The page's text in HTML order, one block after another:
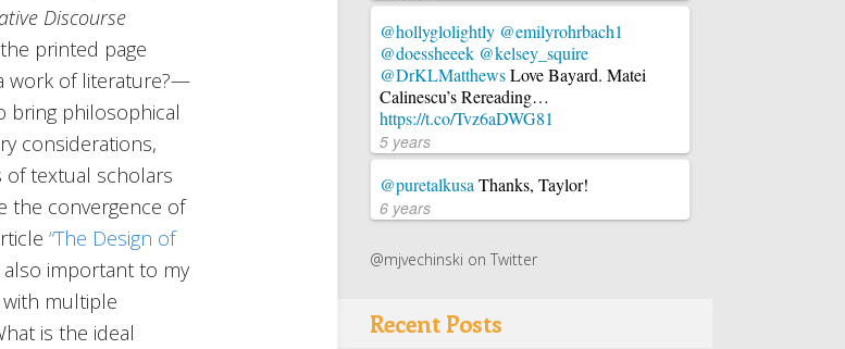
Discourse
printed page
work of literature?—
bring philosophical
considerations,
textual scholars
the convergence of
“The Design of
important to my
multiple
is the ideal
@hollyglolightly @emilyrohrbach1
@doessheeek @kelsey_squire
@DrKLMatthewsLove Bayard. Matei
Calinescu’s Rereading…
https://t.co/Tvz6aDWG81
5 years
@puretalkusaThanks, Taylor!
6 years
@mjvechinski on Twitter
Recent Posts